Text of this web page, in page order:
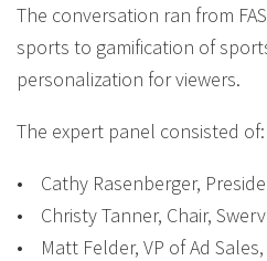
The conversation ran from
sports to gamification of
personalization for viewers.
The expert panel consisted of:
• Cathy Rasenberger,
• Christy Tanner, Chair,
• Matt Felder, VP of Ad